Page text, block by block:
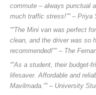
commute – always punctual
much traffic stress!”” – Priya
“”The Mini van was perfect
clean, and the driver was so
recommended!”” – The
“”As a student, their budget-
lifesaver. Affordable and
Mavilmada.”” – University